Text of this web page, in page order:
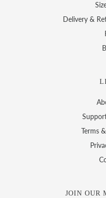
Delivery &
Terms
JOIN OUR